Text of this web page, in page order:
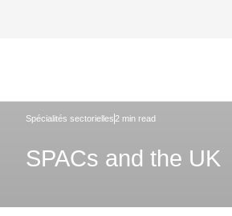
Spécialités sectorielles 2 min read
SPACs and the UK